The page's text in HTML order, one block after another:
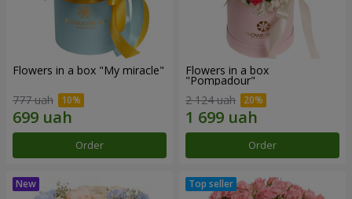
Flowers in a box "My miracle"
777 uah
Order
Flowers in a box
"Pompadour"
2 124 uah
Order